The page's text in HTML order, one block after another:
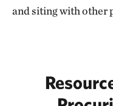
and siting with other